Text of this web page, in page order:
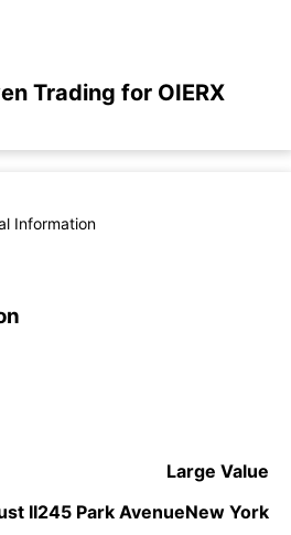
Trading for OIERX
Information
Large Value
II245 Park AvenueNew York